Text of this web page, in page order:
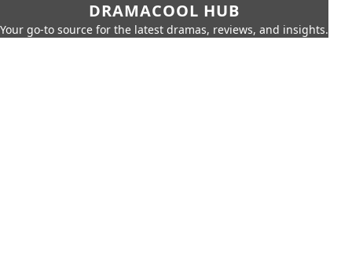
DRAMACOOL HUB
Your go-to source for the latest dramas, reviews, and insights.